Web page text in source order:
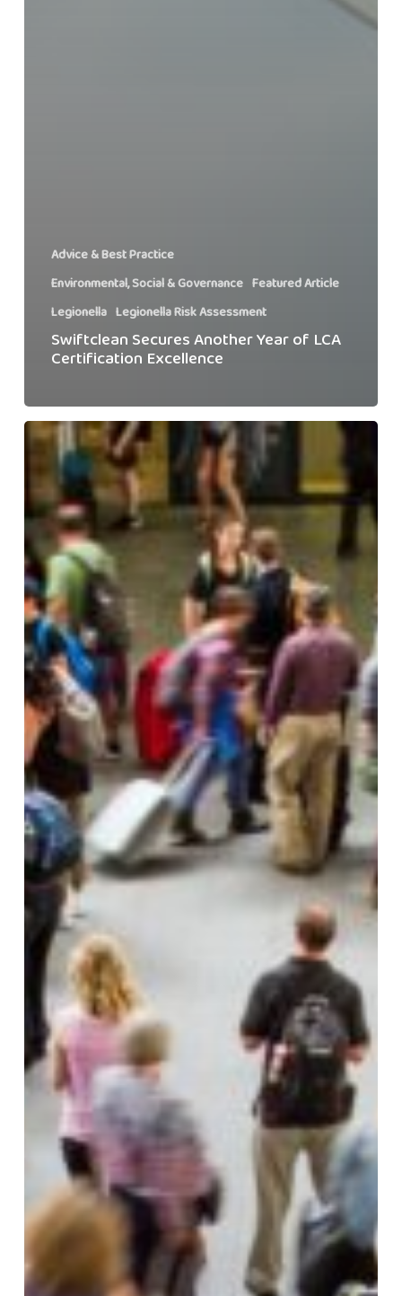
Advice & Best Practice
Environmental, Social & Governance Featured Article
Legionella Legionella Risk Assessment
Swiftclean Secures Another Year of LCA
Certification Excellence
Keeping
Transport
Hubs
Compliant,
Safe,
and
Fully
Operational